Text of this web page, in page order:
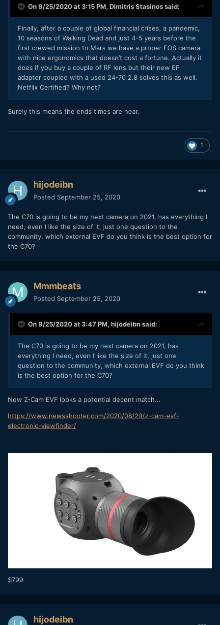
On 9/25/2020 at 3:15 PM, Dimitris Stasinossaid:
Finally, after a couple of global financial crises, a pandemic,
10 seasons of Walking Dead and just 4-5 years before the
first crewed mission to Mars we have a proper EOS camera
with nice ergonomics that doesn’t cost a fortune. Actually it
does if you buy a couple of RF lens but their new EF
adapter coupled with a used 24-70 2.8 solves this as well.
Netflix Certified? Why not?
Surely this means the ends times are near.
1
hijodeibn
Posted September 25, 2020
The C70 is going to be my next camera on 2021, has everything I
need, even I like the size of it, just one question to the
community, which external EVF do you think is the best option for
the C70?
Mmmbeats
Posted September 25, 2020
On 9/25/2020 at 3:47 PM, hijodeibnsaid:
The C70 is going to be my next camera on 2021, has
everything I need, even I like the size of it, just one
question to the community, which external EVF do you think
is the best option for the C70?
New Z-Cam EVF looks a potential decent match...
https://www.newsshooter.com/2020/08/29/z-cam-evf-
electronic-viewfinder/
$799
hijodeibn